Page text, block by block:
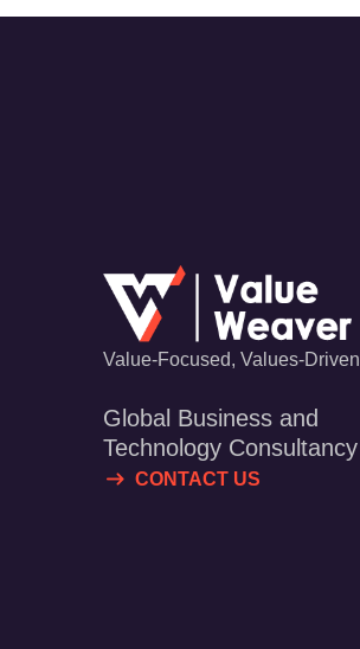
Value-Focused, Values-Driven
Global Business and
Technology Consultancy
CONTACT US